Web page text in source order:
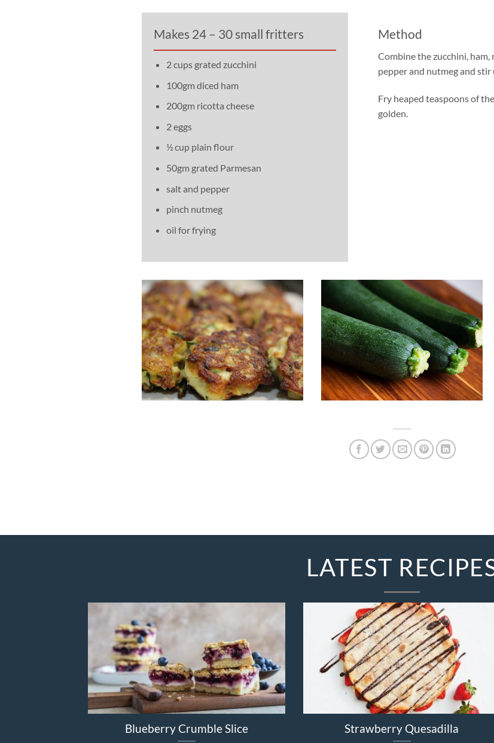
Makes 24 – 30 small fritters
2 cups grated zucchini
100gm diced ham
200gm ricotta cheese
2 eggs
½ cup plain flour
50gm grated Parmesan
salt and pepper
pinch nutmeg
oil for frying
Method
Combine the zucchini, ham,
pepper and nutmeg and
Fry heaped teaspoons of
golden.
LATEST
Blueberry Crumble Slice Strawberry Quesadilla